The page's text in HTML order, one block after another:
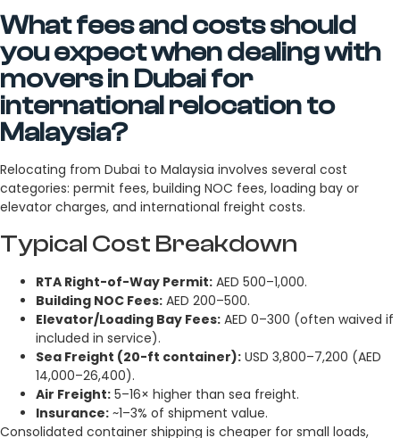
What fees and costs should
you expect when dealing with
movers in Dubai for
international relocation to
Malaysia?
Relocating from Dubai to Malaysia involves several cost
categories: permit fees, building NOC fees, loading bay or
elevator charges, and international freight costs.
Typical Cost Breakdown
RTA Right-of-Way Permit: AED 500–1,000.
Building NOC Fees: AED 200–500.
Elevator/Loading Bay Fees: AED 0–300 (often waived if
included in service).
Sea Freight (20-ft container): USD 3,800–7,200 (AED
14,000–26,400).
Air Freight: 5–16× higher than sea freight.
Insurance: ~1–3% of shipment value.
Consolidated container shipping is cheaper for small loads,